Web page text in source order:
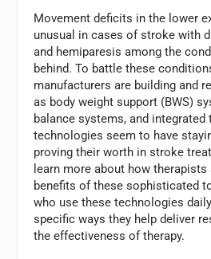
Movement deficits in the lower
unusual in cases of stroke with
and hemiparesis among the
behind. To battle these
manufacturers are building and
as body weight support (BWS)
balance systems, and
technologies seem to have
proving their worth in stroke
learn more about how
benefits of these sophisticated
who use these technologies
specific ways they help deliver
the effectiveness of therapy.